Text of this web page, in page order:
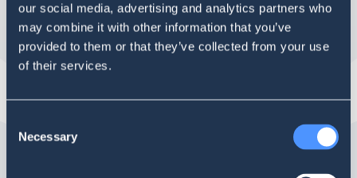
our social media, advertising and analytics partners who
may combine it with other information that you’ve
provided to them or that they’ve collected from your use
of their services.
Selection
Necessary